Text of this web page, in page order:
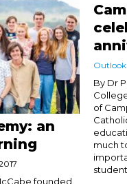
an
founded
By Dr
of
much